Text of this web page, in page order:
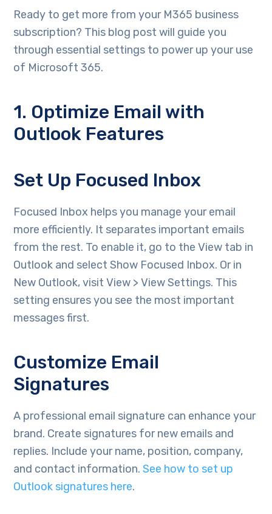
Ready to get more from your M365 business
subscription? This blog post will guide you
through essential settings to power up your use
of Microsoft 365.
1. Optimize Email with
Outlook Features
Set Up Focused Inbox
Focused Inbox helps you manage your email
more efficiently. It separates important emails
from the rest. To enable it, go to the View tab in
Outlook and select Show Focused Inbox. Or in
New Outlook, visit View > View Settings. This
setting ensures you see the most important
messages first.
Customize Email
Signatures
A professional email signature can enhance your
brand. Create signatures for new emails and
replies. Include your name, position, company,
and contact information.See how to set up
Outlook signatures here.